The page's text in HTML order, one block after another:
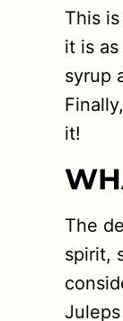
This
it is
syrup
it!
The
spirit,